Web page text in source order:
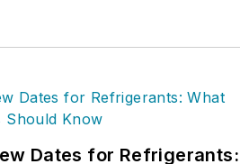
Dates for Refrigerants: